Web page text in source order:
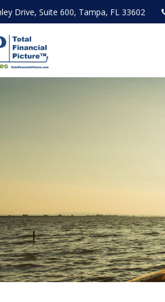
Drive, Suite 600, Tampa, FL 33602